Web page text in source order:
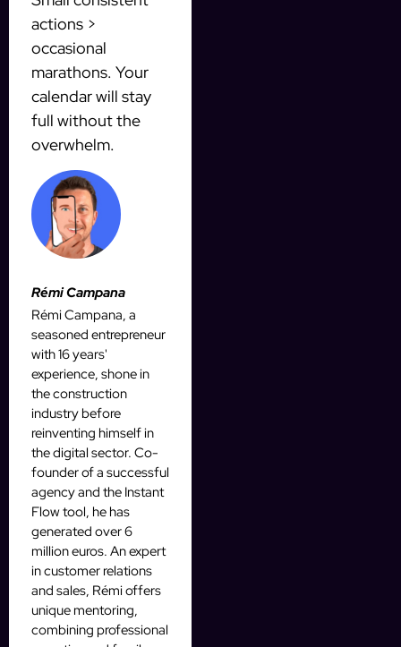
actions >
occasional
marathons. Your
calendar will stay
full without the
overwhelm.
Rémi Campana
Rémi Campana, a
seasoned entrepreneur
with 16 years'
experience, shone in
the construction
industry before
reinventing himself in
the digital sector. Co-
founder of a successful
agency and the Instant
Flow tool, he has
generated over 6
million euros. An expert
in customer relations
and sales, Rémi offers
unique mentoring,
combining professional